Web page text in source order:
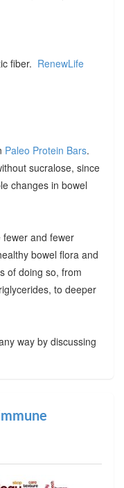
fiber. RenewLife
Paleo Protein Bars.
sucralose, since
changes in bowel
and fewer
bowel flora and
of doing so, from
to deeper
way by discussing